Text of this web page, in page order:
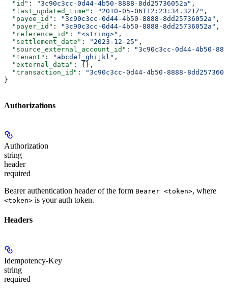
  "id"
: "3c90c3cc-0d44-4b50-8888-8dd25736052a" ,
  "last_updated_time"
: "2010-05-06T12:23:34.321Z" ,
  "payee_id"
: "3c90c3cc-0d44-4b50-8888-8dd25736052a" ,
  "payer_id"
: "3c90c3cc-0d44-4b50-8888-8dd25736052a" ,
  "reference_id"
: "<string>" ,
  "settlement_date"
: "2023-12-25" ,
  "source_external_account_id"
:
"3c90c3cc-0d44-4b50-
  "tenant"
: "abcdef_ghijkl" ,
  "external_data"
: {},
  "transaction_id"
:
"3c90c3cc-0d44-4b50-8888-
}
Authorizations
Authorization
string
header
required
Bearer authentication header of the form Bearer <token>, where
<token> is your auth token.
Headers
Idempotency-Key
string
required